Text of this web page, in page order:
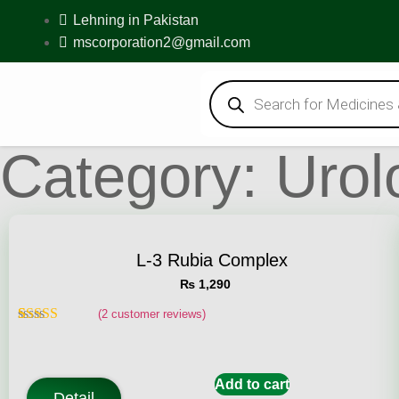
Lehning in Pakistan
mscorporation2@gmail.com
Category:
L-3 Rubia Complex
₨ 1,290
customer
ratings
(2 customer reviews)
Add to cart